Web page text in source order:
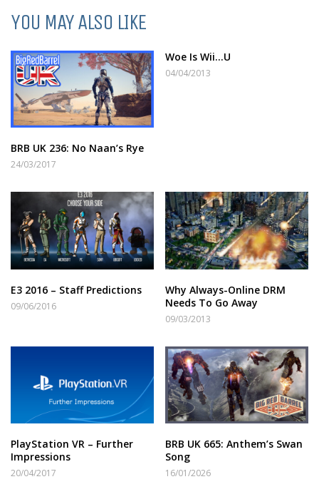
YOU MAY ALSO LIKE
BRB UK 236: No Naan’s Rye
24/03/2017
Woe Is Wii…U
04/04/2013
E3 2016 – Staff Predictions
09/06/2016
Why Always-Online DRM
Needs To Go Away
09/03/2013
PlayStation VR – Further
Impressions
20/04/2017
BRB UK 665: Anthem’s Swan
Song
16/01/2026